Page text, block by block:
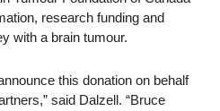
research funding and
with a brain tumour.
this donation on behalf
said Dalzell. “Bruce